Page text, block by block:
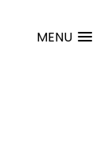
MENU